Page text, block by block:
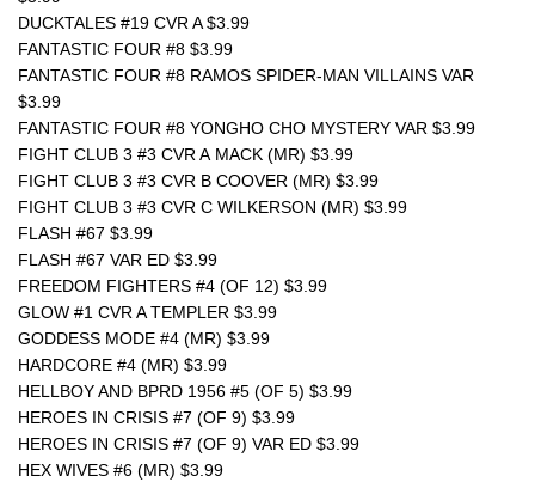
DUCKTALES #19 CVR A $3.99
FANTASTIC FOUR #8 $3.99
FANTASTIC FOUR #8 RAMOS SPIDER-MAN VILLAINS VAR
$3.99
FANTASTIC FOUR #8 YONGHO CHO MYSTERY VAR $3.99
FIGHT CLUB 3 #3 CVR A MACK (MR) $3.99
FIGHT CLUB 3 #3 CVR B COOVER (MR) $3.99
FIGHT CLUB 3 #3 CVR C WILKERSON (MR) $3.99
FLASH #67 $3.99
FLASH #67 VAR ED $3.99
FREEDOM FIGHTERS #4 (OF 12) $3.99
GLOW #1 CVR A TEMPLER $3.99
GODDESS MODE #4 (MR) $3.99
HARDCORE #4 (MR) $3.99
HELLBOY AND BPRD 1956 #5 (OF 5) $3.99
HEROES IN CRISIS #7 (OF 9) $3.99
HEROES IN CRISIS #7 (OF 9) VAR ED $3.99
HEX WIVES #6 (MR) $3.99